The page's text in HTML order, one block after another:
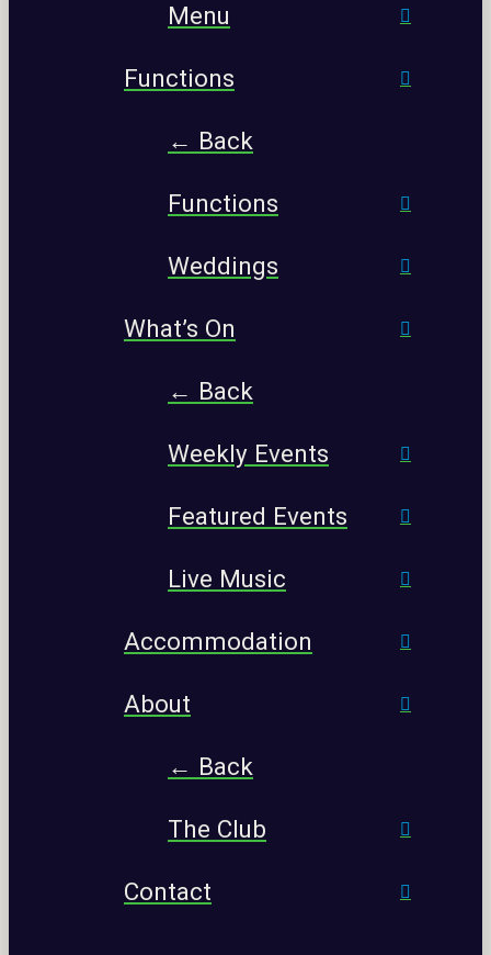
Menu
Functions
← Back
Functions
Weddings
What’s On
← Back
Weekly Events
Featured Events
Live Music
Accommodation
About
← Back
The Club
Contact